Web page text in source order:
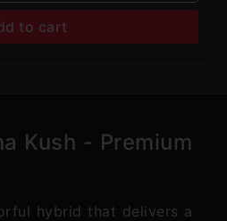
to cart
Kush - Premium
hybrid that delivers a